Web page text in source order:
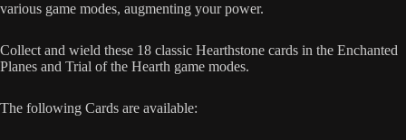
various game modes, augmenting your power.
Collect and wield these 18 classic Hearthstone cards in the Enchanted
Planes and Trial of the Hearth game modes.
The following Cards are available: